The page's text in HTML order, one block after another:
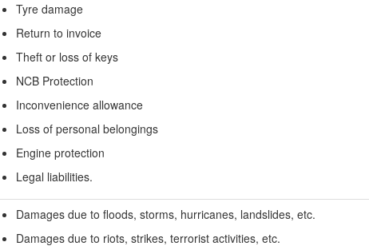
Tyre damage
Return to invoice
Theft or loss of keys
NCB Protection
Inconvenience allowance
Loss of personal belongings
Engine protection
Legal liabilities.
Damages due to floods, storms, hurricanes, landslides, etc.
Damages due to riots, strikes, terrorist activities, etc.